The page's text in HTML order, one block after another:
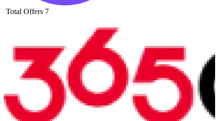
Total Offers 7